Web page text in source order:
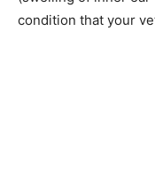
condition that your